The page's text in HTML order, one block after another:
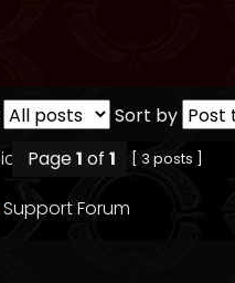
Sort by
Page1 of 1 [ 3 posts ]
Support Forum